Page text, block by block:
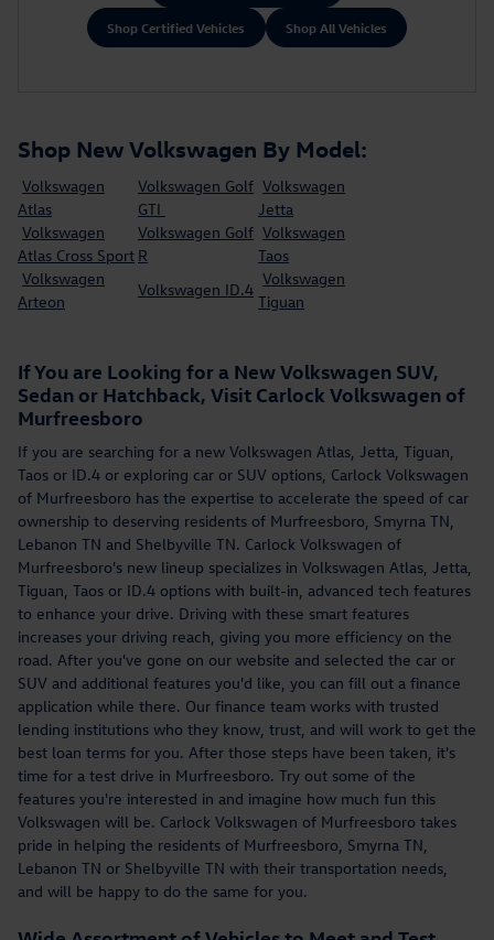
Shop Certified Vehicles Shop All Vehicles
Shop New Volkswagen By Model:
Volkswagen
Atlas
Volkswagen Golf
GTI
Volkswagen
Jetta
Volkswagen
Atlas Cross Sport
Volkswagen Golf
R
Volkswagen
Taos
Volkswagen
Arteon
Volkswagen ID.4
Volkswagen
Tiguan
If You are Looking for a New Volkswagen SUV,
Sedan or Hatchback, Visit Carlock Volkswagen of
Murfreesboro
If you are searching for a new Volkswagen Atlas, Jetta, Tiguan,
Taos or ID.4 or exploring car or SUV options, Carlock Volkswagen
of Murfreesboro has the expertise to accelerate the speed of car
ownership to deserving residents of Murfreesboro, Smyrna TN,
Lebanon TN and Shelbyville TN. Carlock Volkswagen of
Murfreesboro's new lineup specializes in Volkswagen Atlas, Jetta,
Tiguan, Taos or ID.4 options with built-in, advanced tech features
to enhance your drive. Driving with these smart features
increases your driving reach, giving you more efficiency on the
road. After you've gone on our website and selected the car or
SUV and additional features you'd like, you can fill out a finance
application while there. Our finance team works with trusted
lending institutions who they know, trust, and will work to get the
best loan terms for you. After those steps have been taken, it's
time for a test drive in Murfreesboro. Try out some of the
features you're interested in and imagine how much fun this
Volkswagen will be. Carlock Volkswagen of Murfreesboro takes
pride in helping the residents of Murfreesboro, Smyrna TN,
Lebanon TN or Shelbyville TN with their transportation needs,
and will be happy to do the same for you.